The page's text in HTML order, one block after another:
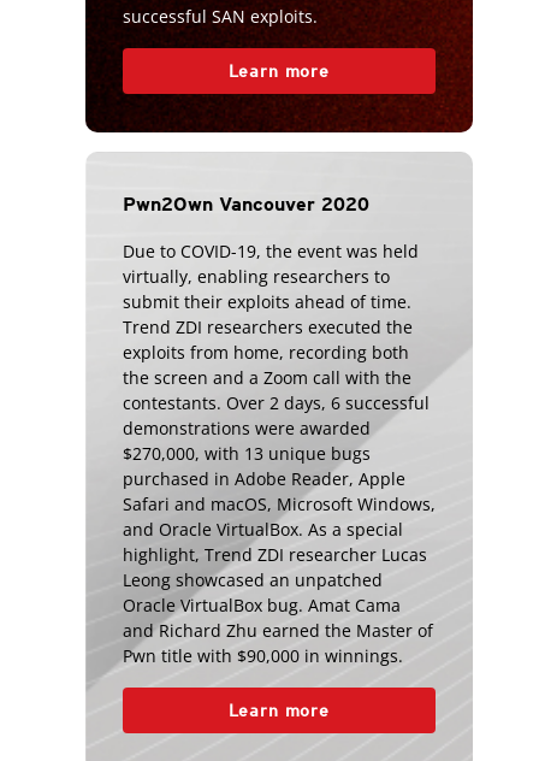
successful SAN exploits.
Learn more
Pwn2Own Vancouver 2020
Due to COVID-19, the event was held
virtually, enabling researchers to
submit their exploits ahead of time.
Trend ZDI researchers executed the
exploits from home, recording both
the screen and a Zoom call with the
contestants. Over 2 days, 6 successful
demonstrations were awarded
$270,000, with 13 unique bugs
purchased in Adobe Reader, Apple
Safari and macOS, Microsoft Windows,
and Oracle VirtualBox. As a special
highlight, Trend ZDI researcher Lucas
Leong showcased an unpatched
Oracle VirtualBox bug. Amat Cama
and Richard Zhu earned the Master of
Pwn title with $90,000 in winnings.
Learn more